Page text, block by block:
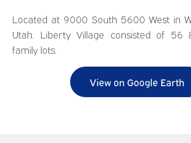
Located at 9000 South 5600 West in
Utah. Liberty Village consisted of 56
family lots.
View on Google Earth